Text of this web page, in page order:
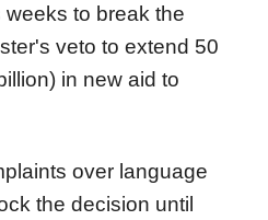
to break the
veto to extend 50
in new aid to
over language
the decision until